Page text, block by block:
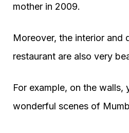
mother in 2009.
Moreover, the interior and
restaurant are also very
For example, on the walls,
wonderful scenes of